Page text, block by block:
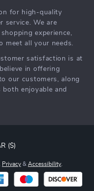
for high-quality
service. We are
experience,
meet all your needs.
satisfaction is at
in offering
our customers, along
enjoyable and
($)
Privacy & Accessibility